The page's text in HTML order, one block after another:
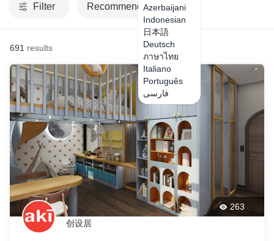
Azerbaijani
Indonesian
日本語
Deutsch
ภาษาไทย
Italiano
Português
فارسی
Filter Recommended
691 results
263
创设居